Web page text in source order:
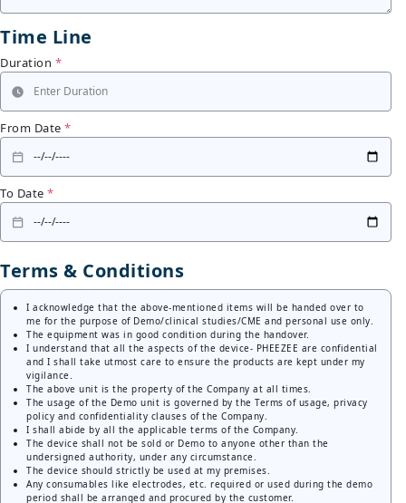
Time Line
Duration *
From Date *
To Date *
Terms & Conditions
I acknowledge that the above-mentioned items will be handed over to
me for the purpose of Demo/clinical studies/CME and personal use only.
The equipment was in good condition during the handover.
I understand that all the aspects of the device- PHEEZEE are confidential
and I shall take utmost care to ensure the products are kept under my
vigilance.
The above unit is the property of the Company at all times.
The usage of the Demo unit is governed by the Terms of usage, privacy
policy and confidentiality clauses of the Company.
I shall abide by all the applicable terms of the Company.
The device shall not be sold or Demo to anyone other than the
undersigned authority, under any circumstance.
The device should strictly be used at my premises.
Any consumables like electrodes, etc. required or used during the demo
period shall be arranged and procured by the customer.